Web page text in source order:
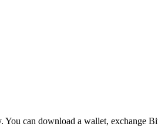
You can download a wallet, exchange